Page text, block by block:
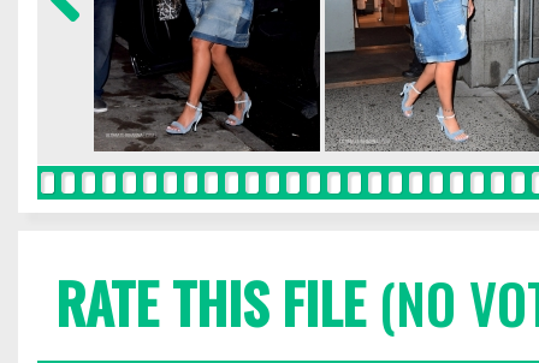
RATE THIS FILE(NO